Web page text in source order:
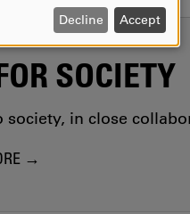
SOCIETY
in close
Decline Accept